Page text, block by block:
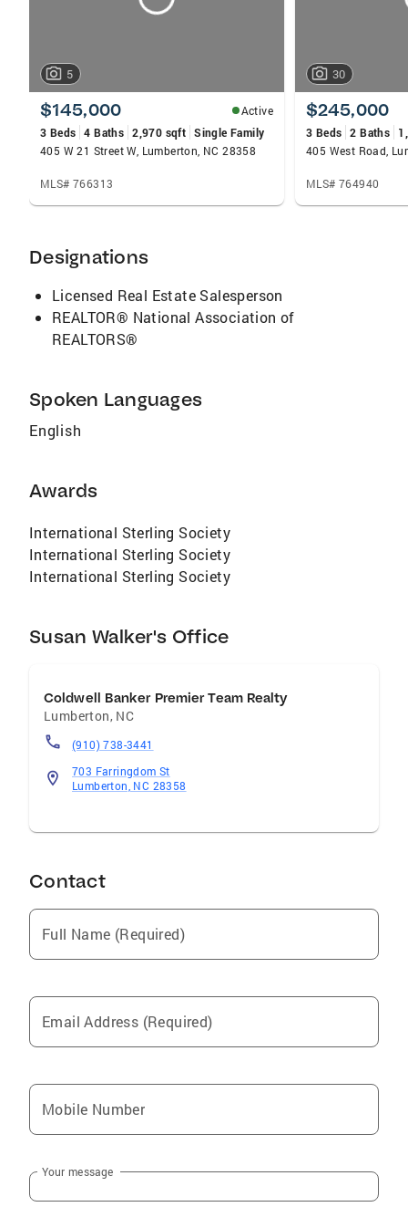
5
$145,000
Active
3 Beds 4 Baths 2,970 sqft Single Family
405 W 21 Street W, Lumberton, NC 28358
MLS# 766313
30
$245,000
3 Beds 2 Baths
405 West Road,
MLS# 764940
Designations
Licensed Real Estate Salesperson
REALTOR® National Association of
REALTORS®
Spoken Languages
English
Awards
International Sterling Society
International Sterling Society
International Sterling Society
Susan Walker's Office
Coldwell Banker Premier Team Realty
Lumberton, NC
(910) 738-3441
703 Farringdom St
Lumberton, NC 28358
Contact
Full Name (Required)
Email Address (Required)
Mobile Number
Your message